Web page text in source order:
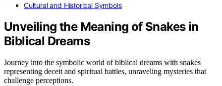
Cultural and Historical Symbols
Unveiling the Meaning of Snakes in
Biblical Dreams
Journey into the symbolic world of biblical dreams with snakes
representing deceit and spiritual battles, unraveling mysteries that
challenge perceptions.